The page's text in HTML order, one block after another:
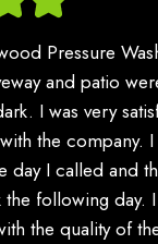
Pressure
and patio
I was very
the company.
day I called and
following day. I
the quality of